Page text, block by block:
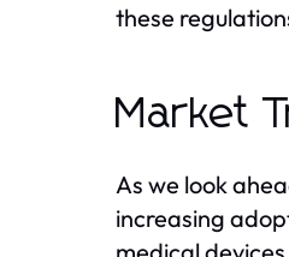
these
Market
As we look
increasing